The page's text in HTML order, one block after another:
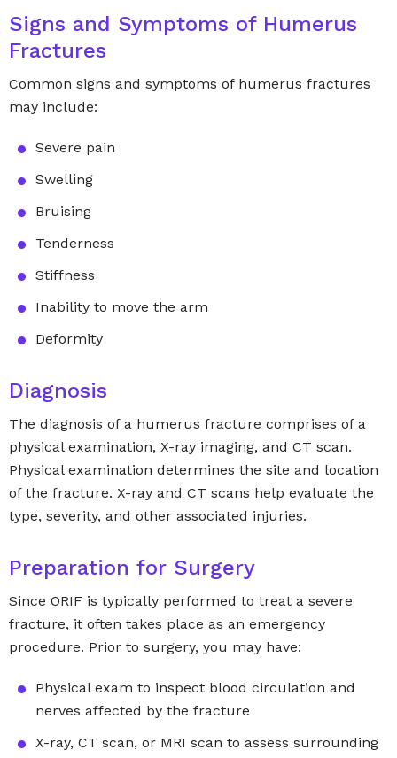
Signs and Symptoms of Humerus
Fractures
Common signs and symptoms of humerus fractures
may include:
Severe pain
Swelling
Bruising
Tenderness
Stiffness
Inability to move the arm
Deformity
Diagnosis
The diagnosis of a humerus fracture comprises of a
physical examination, X-ray imaging, and CT scan.
Physical examination determines the site and location
of the fracture. X-ray and CT scans help evaluate the
type, severity, and other associated injuries.
Preparation for Surgery
Since ORIF is typically performed to treat a severe
fracture, it often takes place as an emergency
procedure. Prior to surgery, you may have:
Physical exam to inspect blood circulation and
nerves affected by the fracture
X-ray, CT scan, or MRI scan to assess surrounding